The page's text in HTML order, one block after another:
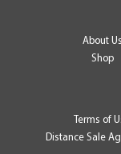
About Us
Shop
Terms of
Distance Sale